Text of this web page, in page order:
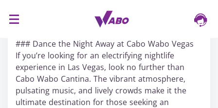
### Dance the Night Away at Cabo Wabo Vegas
If you’re looking for an electrifying nightlife
experience in Las Vegas, look no further than
Cabo Wabo Cantina. The vibrant atmosphere,
pulsating music, and lively crowds make it the
ultimate destination for those seeking an